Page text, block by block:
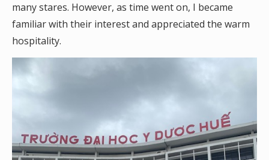
many stares. However, as time went on, I became
familiar with their interest and appreciated the warm
hospitality.